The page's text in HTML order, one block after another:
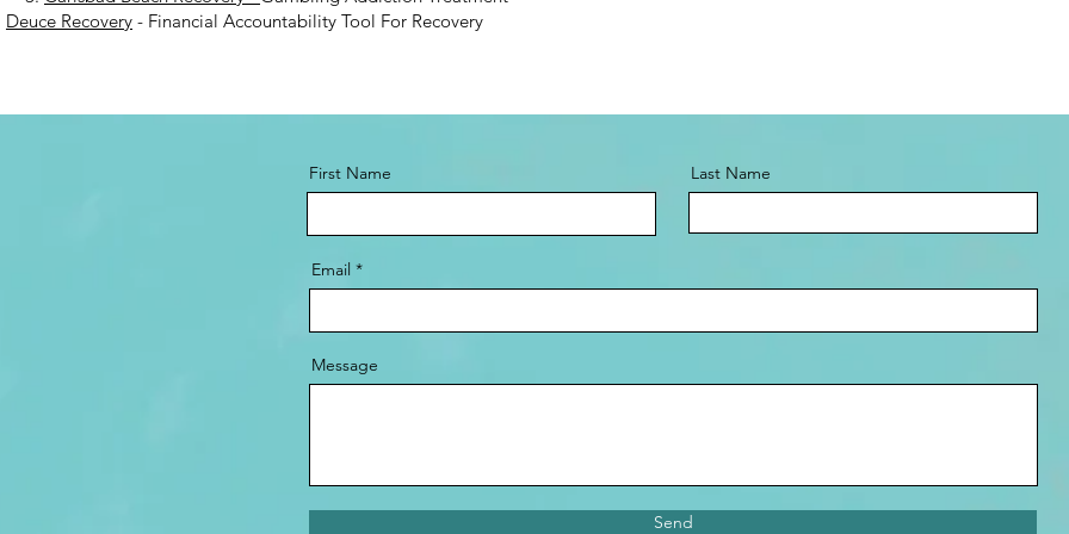
Deuce Recovery - Financial Accountability Tool For Recovery
First Name Last Name
Email
Message
Send